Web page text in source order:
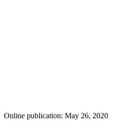
Online publication: May 26, 2020